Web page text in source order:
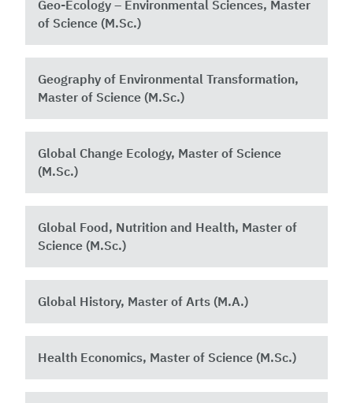
Geo-Ecology – Environmental Sciences, Master
of Science (M.Sc.)
Geography of Environmental Transformation,
Master of Science (M.Sc.)
Global Change Ecology, Master of Science
(M.Sc.)
Global Food, Nutrition and Health, Master of
Science (M.Sc.) ​
Global History, Master of Arts (M.A.)
Health Economics, Master of Science (M.Sc.)